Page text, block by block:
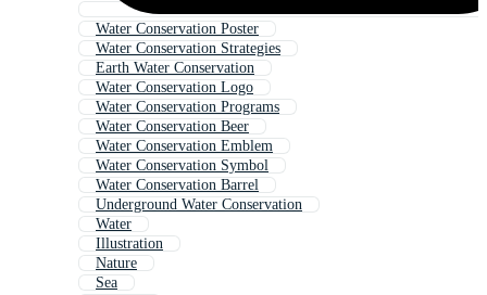
Water Conservation Poster
Water Conservation Strategies
Earth Water Conservation
Water Conservation Logo
Water Conservation Programs
Water Conservation Beer
Water Conservation Emblem
Water Conservation Symbol
Water Conservation Barrel
Underground Water Conservation
Water
Illustration
Nature
Sea